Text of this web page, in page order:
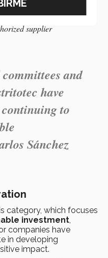
waste, which is
supplier
and
have
to
Sánchez
category, which focuses
investment,
companies have
in developing
impact.